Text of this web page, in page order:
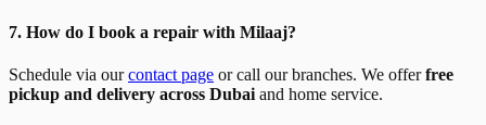
7. How do I book a repair with Milaaj?
Schedule via ourcontact page or call our branches. We offerfree
pickup and delivery across Dubai and home service.